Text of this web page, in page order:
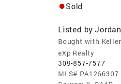
Sold
Listed by
Bought with
eXp Realty
309-857-7577
MLS# PA1266307